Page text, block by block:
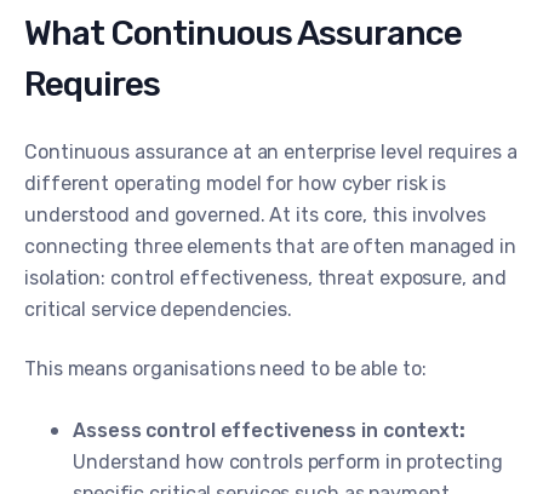
What Continuous Assurance
Requires
Continuous assurance at an enterprise level requires a
different operating model for how cyber risk is
understood and governed. At its core, this involves
connecting three elements that are often managed in
isolation: control effectiveness, threat exposure, and
critical service dependencies.
This means organisations need to be able to:
Assess control effectiveness in context:
Understand how controls perform in protecting